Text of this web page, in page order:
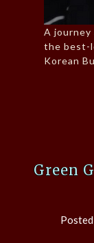
A
the best-
Korean
Green